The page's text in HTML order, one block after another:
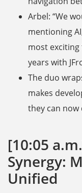
Arbel: “We
mentioning
most exciting
years with
The duo
makes
they can now
[10:05
Synergy:
Unified